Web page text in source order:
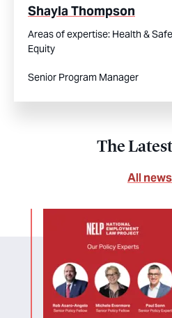
Shayla Thompson
Areas of expertise: Health &
Equity
Senior Program Manager
The
All news